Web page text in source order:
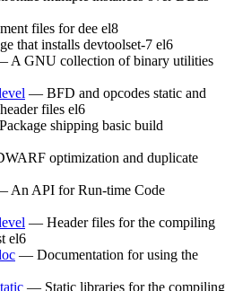
files for dee el8
that installs devtoolset-7 el6
A GNU collection of binary utilities
— BFD and opcodes static and
files el6
shipping basic build
optimization and duplicate
An API for Run-time Code
— Header files for the compiling
el6
— Documentation for using the
— Static libraries for the compiling